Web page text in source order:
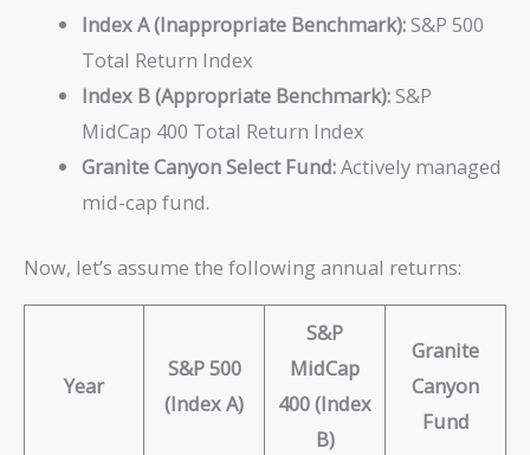
Index A (Inappropriate Benchmark):S&P 500
Total Return Index
Index B (Appropriate Benchmark):S&P
MidCap 400 Total Return Index
Granite Canyon Select Fund:Actively managed
mid-cap fund.
Now, let’s assume the following annual returns:
Year
S&P 500
(Index A)
S&P
MidCap
400 (Index
B)
Granite
Canyon
Fund